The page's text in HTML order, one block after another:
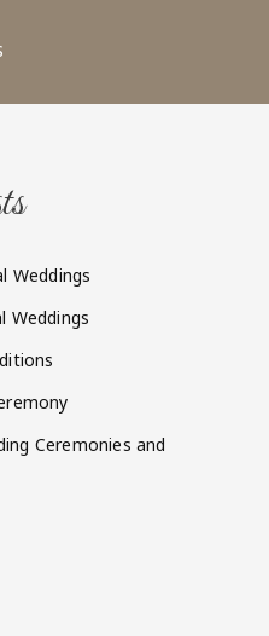
Weddings
Weddings
Ceremonies and